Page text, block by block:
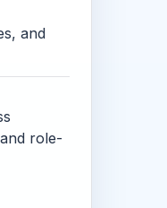
and
role-